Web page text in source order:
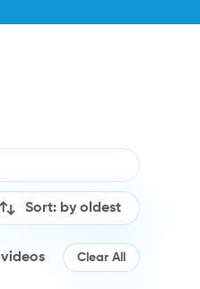
Sort: by oldest
videos Clear All